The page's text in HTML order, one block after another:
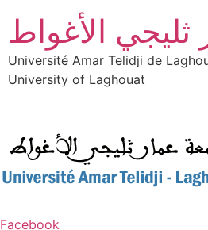
ثليجي الأغواط
Université Amar Telidji de
University of Laghouat
Facebook